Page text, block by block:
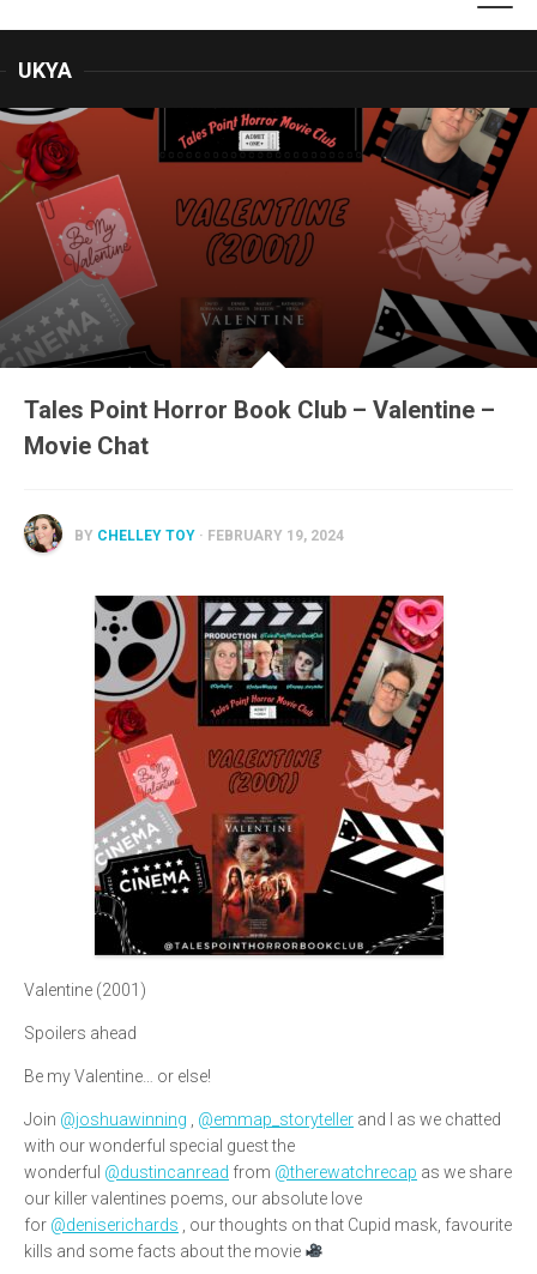
UKYA
Tales Point Horror Book Club – Valentine –
Movie Chat
BY CHELLEY TOY · FEBRUARY 19, 2024
Valentine (2001)
Spoilers ahead
Be my Valentine… or else!
Join @joshuawinning @emmap_storyteller and I as we chatted
with our wonderful special guest the
wonderful @dustincanread from @therewatchrecap as we share
our killer valentines poems, our absolute love
for @deniserichards , our thoughts on that Cupid mask, favourite
kills and some facts about the movie